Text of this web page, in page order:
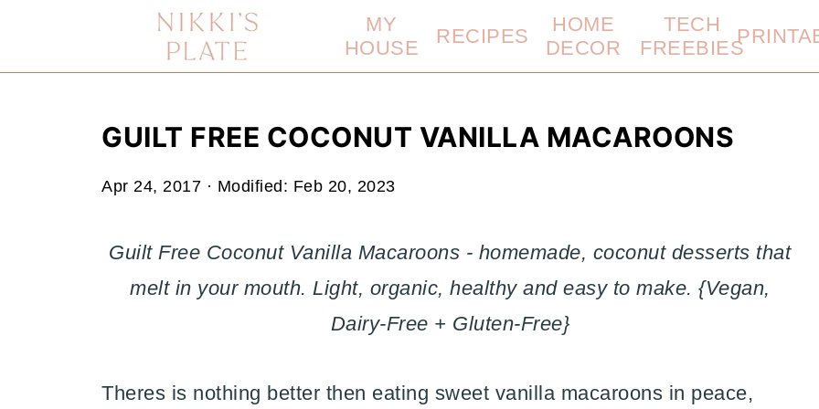
MY
HOUSE
RECIPES
HOME
DECOR
TECH
FREEBIES
GUILT FREE COCONUT VANILLA MACAROONS
Apr 24, 2017 · Modified: Feb 20, 2023
Guilt Free Coconut Vanilla Macaroons - homemade, coconut desserts that
melt in your mouth. Light, organic, healthy and easy to make. {Vegan,
Dairy-Free + Gluten-Free}
Theres is nothing better then eating sweet vanilla macaroons in peace,